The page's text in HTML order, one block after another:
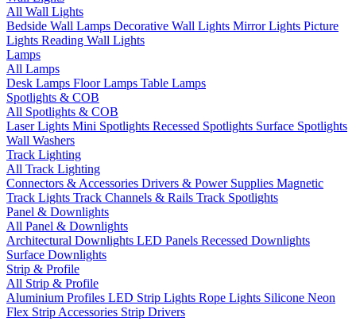
All Wall Lights
Bedside Wall Lamps Decorative Wall Lights Mirror Lights Picture
Lights Reading Wall Lights
Lamps
All Lamps
Desk Lamps Floor Lamps Table Lamps
Spotlights & COB
All Spotlights & COB
Laser Lights Mini Spotlights Recessed Spotlights Surface Spotlights
Wall Washers
Track Lighting
All Track Lighting
Connectors & Accessories Drivers & Power Supplies Magnetic
Track Lights Track Channels & Rails Track Spotlights
Panel & Downlights
All Panel & Downlights
Architectural Downlights LED Panels Recessed Downlights
Surface Downlights
Strip & Profile
All Strip & Profile
Aluminium Profiles LED Strip Lights Rope Lights Silicone Neon
Flex Strip Accessories Strip Drivers